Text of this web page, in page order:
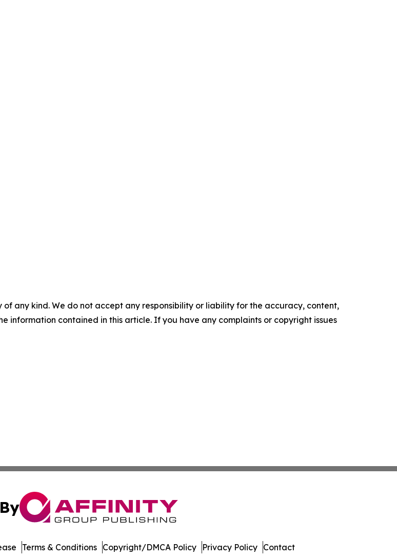
any kind. We do not accept any responsibility or liability for the accuracy, content,
information contained in this article. If you have any complaints or copyright issues
Terms & Conditions Copyright/DMCA Policy Privacy Policy Contact